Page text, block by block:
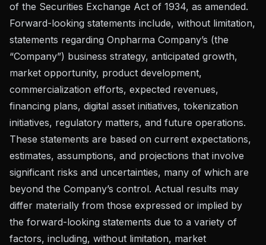
of the Securities Exchange Act of 1934, as amended.
Forward-looking statements include, without limitation,
statements regarding Onpharma Company’s (the
“Company”) business strategy, anticipated growth,
market opportunity, product development,
commercialization efforts, expected revenues,
financing plans, digital asset initiatives, tokenization
initiatives, regulatory matters, and future operations.
These statements are based on current expectations,
estimates, assumptions, and projections that involve
significant risks and uncertainties, many of which are
beyond the Company’s control. Actual results may
differ materially from those expressed or implied by
the forward-looking statements due to a variety of
factors, including, without limitation, market